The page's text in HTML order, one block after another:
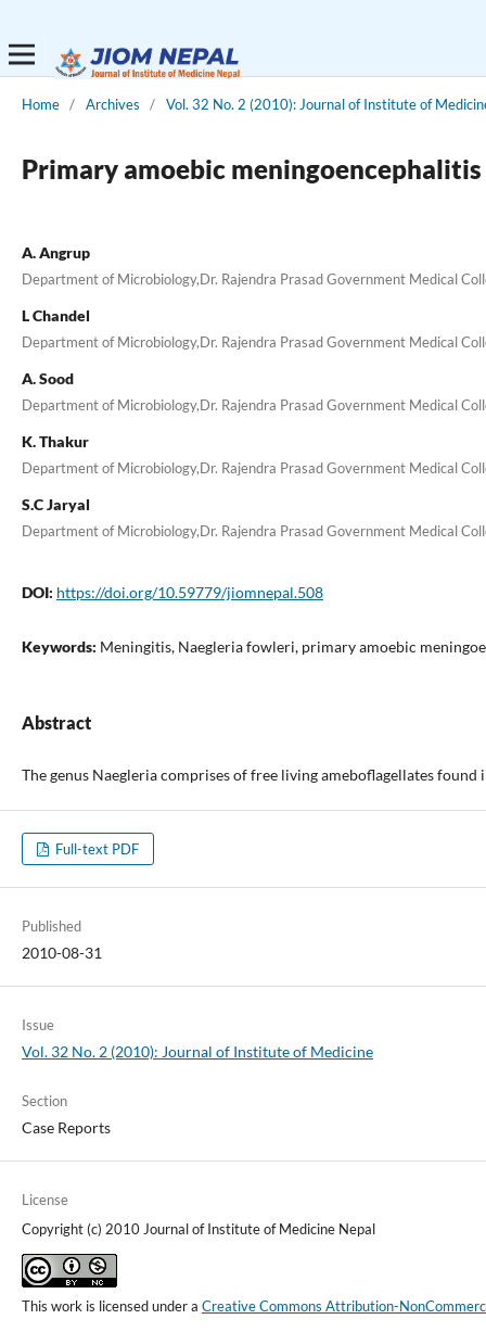
Home / Archives / Vol. 32 No. 2 (2010): Journal of Institute of
Primary amoebic
A. Angrup
Department of Microbiology,Dr. Rajendra Prasad Government Medical
L Chandel
Department of Microbiology,Dr. Rajendra Prasad Government Medical
A. Sood
Department of Microbiology,Dr. Rajendra Prasad Government Medical
K. Thakur
Department of Microbiology,Dr. Rajendra Prasad Government Medical
S.C Jaryal
Department of Microbiology,Dr. Rajendra Prasad Government Medical
DOI: https://doi.org/10.59779/jiomnepal.508
Keywords: Meningitis, Naegleria fowleri, primary amoebic
Abstract
The genus Naegleria comprises of free living ameboflagellates
Full-text PDF
Published
2010-08-31
Issue
Vol. 32 No. 2 (2010): Journal of Institute of Medicine
Section
Case Reports
License
Copyright (c) 2010 Journal of Institute of Medicine Nepal
This work is licensed under a Creative Commons Attribution-